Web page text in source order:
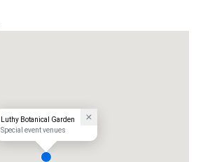
Luthy Botanical Garden
Special event venues